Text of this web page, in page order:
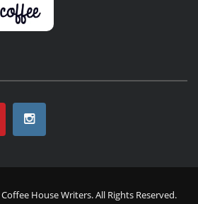
House Writers. All Rights Reserved.